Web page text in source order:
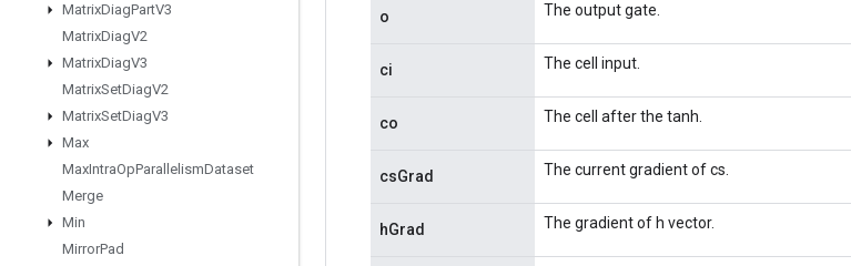
MatrixDiagPartV3
MatrixDiagV2
MatrixDiagV3
MatrixSetDiagV2
MatrixSetDiagV3
Max
MaxIntraOpParallelismDataset
Merge
Min
MirrorPad
o The output gate.
ci The cell input.
co The cell after the tanh.
csGrad The current gradient of cs.
hGrad The gradient of h vector.